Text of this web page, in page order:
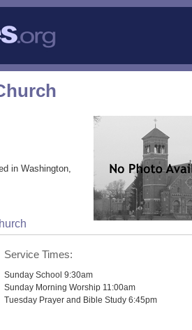
in Washington,
Service Times:
Sunday School 9:30am
Sunday Morning Worship 11:00am
Tuesday Prayer and Bible Study 6:45pm